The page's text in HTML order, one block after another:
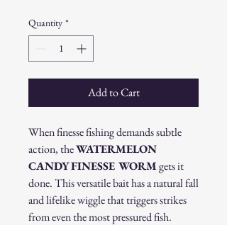
Quantity *
Add to Cart
When finesse fishing demands subtle
action, theWATERMELON
CANDY FINESSE WORMgets it
done. This versatile bait has a natural fall
and lifelike wiggle that triggers strikes
from even the most pressured fish.